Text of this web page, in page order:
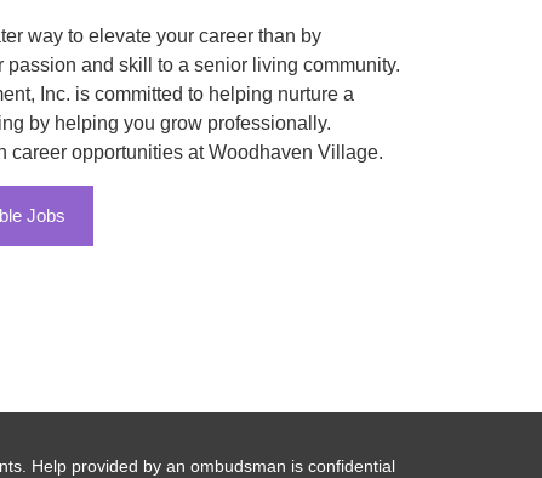
way to elevate your career than by
passion and skill to a senior living community.
Inc. is committed to helping nurture a
by helping you grow professionally.
career opportunities at Woodhaven Village.
Jobs
Help provided by an ombudsman is confidential